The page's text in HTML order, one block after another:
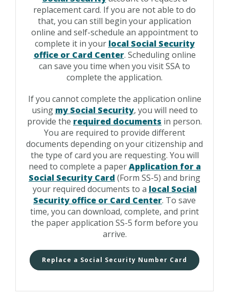
replacement card. If you are not able to do
that, you can still begin your application
online and self-schedule an appointment to
complete it in your local Social Security
office or Card Center. Scheduling online
can save you time when you visit SSA to
complete the application.
If you cannot complete the application online
using my Social Security, you will need to
provide the required documents in person.
You are required to provide different
documents depending on your citizenship and
the type of card you are requesting. You will
need to complete a paperApplication for a
Social Security Card (Form SS-5) and bring
your required documents to a local Social
Security office or Card Center. To save
time, you can download, complete, and print
the paper application SS-5 form before you
arrive.
Replace a Social Security Number Card